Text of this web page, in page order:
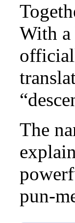
With
The
pun-